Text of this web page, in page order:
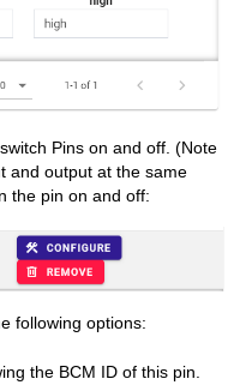
Pins on and off. (Note
and output at the same
the pin on and off:
following options:
the BCM ID of this pin.